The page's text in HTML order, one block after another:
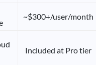
~$300+/user/month
Included at Pro tier